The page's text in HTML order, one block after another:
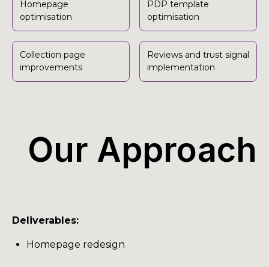
Homepage
optimisation
PDP template
optimisation
Collection page
improvements
Reviews and trust signal
implementation
Our Approach
Deliverables:
Homepage redesign